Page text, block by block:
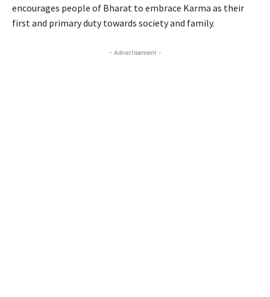
encourages people of Bharat to embrace Karma as their
first and primary duty towards society and family.
- Advertisement -